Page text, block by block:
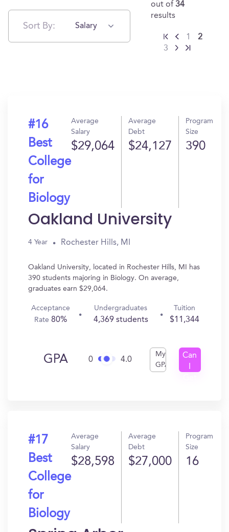
Sort By: Salary
out of 34
results
1
2
3
#16
Best
College
for
Biology
Average
Salary
$29,064
Average
Debt
$24,127
Program
Size
390
Oakland University
4 Year Rochester Hills, MI
Oakland University, located in Rochester Hills, MI has
390 students majoring in Biology. On average,
graduates earn $29,064.
Acceptance
Rate80%
Undergraduates
4,369 students
Tuition
$11,344
GPA 0 4.0
My
GPA
Can
#17
Best
College
for
Biology
Average
Salary
$28,598
Average
Debt
$27,000
Program
Size
16